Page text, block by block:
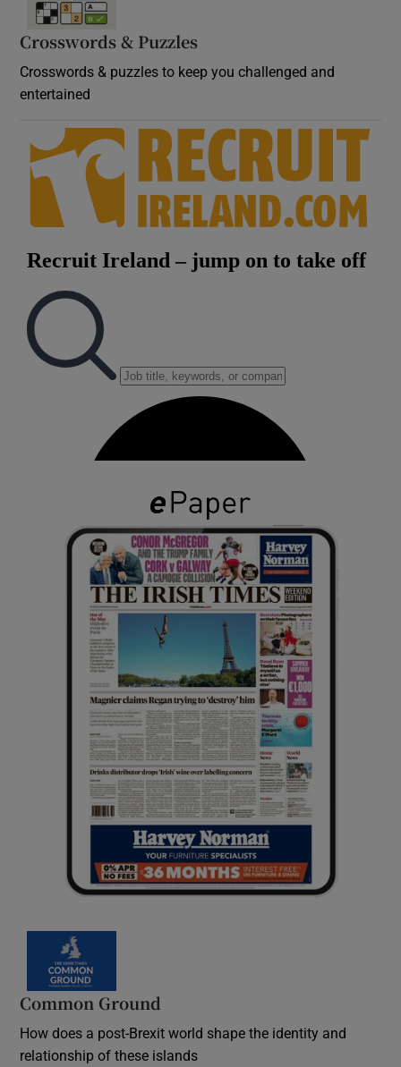
Crosswords & Puzzles
Crosswords & puzzles to keep you challenged and
entertained
Common Ground
How does a post-Brexit world shape the identity and
relationship of these islands